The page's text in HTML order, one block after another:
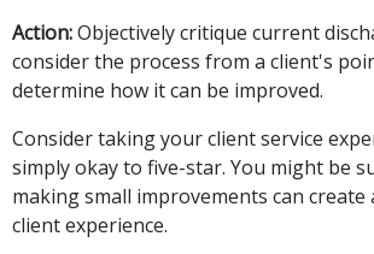
Action:Objectively critique current
consider the process from a client's
determine how it can be improved.
Consider taking your client service
simply okay to five-star. You might be
making small improvements can
client experience.